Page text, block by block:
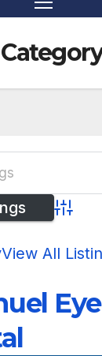
View All
Eye